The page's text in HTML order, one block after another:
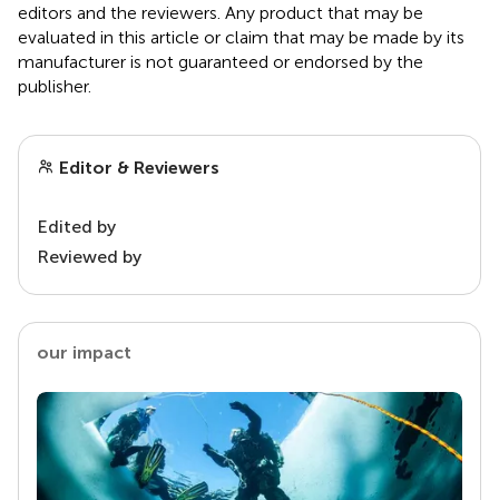
editors and the reviewers. Any product that may be
evaluated in this article or claim that may be made by its
manufacturer is not guaranteed or endorsed by the
publisher.
Editor & Reviewers
Edited by
Reviewed by
our impact